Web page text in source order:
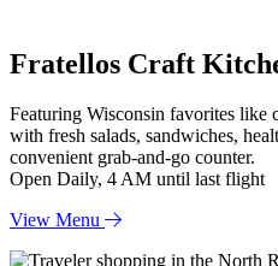
Fratellos Craft
Featuring Wisconsin favorites like
with fresh salads, sandwiches,
convenient grab-and-go counter.
Open Daily, 4 AM until last flight
View Menu